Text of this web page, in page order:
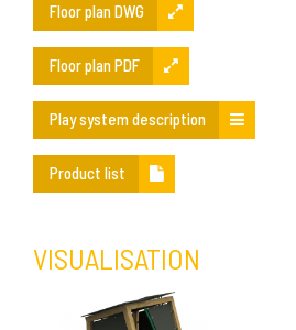
Floor plan DWG
Floor plan PDF
Play system description
Product list
VISUALISATION